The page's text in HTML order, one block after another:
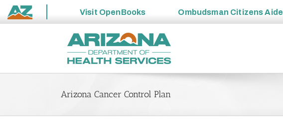
State
Visit OpenBooks Ombudsman Citizens Aide
Arizona Cancer Control Plan